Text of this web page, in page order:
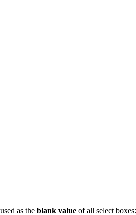
as the blank value of all select boxes: